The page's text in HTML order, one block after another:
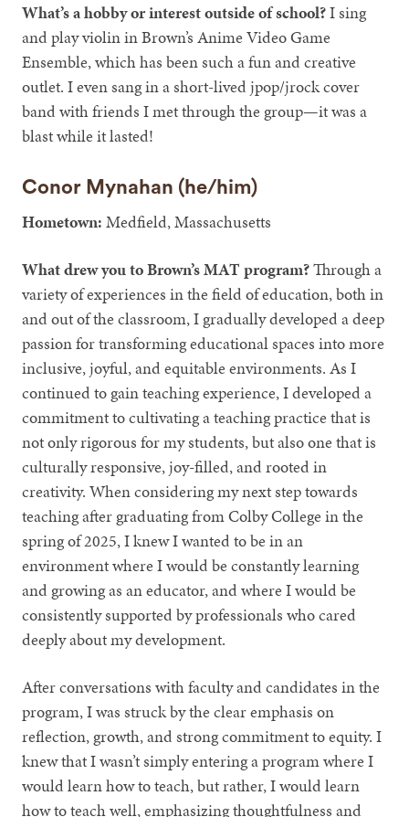
What’s a hobby or interest outside of school?I sing
and play violin in Brown’s Anime Video Game
Ensemble, which has been such a fun and creative
outlet. I even sang in a short-lived jpop/jrock cover
band with friends I met through the group—it was a
blast while it lasted!
Conor Mynahan (he/him)
Hometown:Medfield, Massachusetts
What drew you to Brown’s MAT program?Through a
variety of experiences in the field of education, both in
and out of the classroom, I gradually developed a deep
passion for transforming educational spaces into more
inclusive, joyful, and equitable environments. As I
continued to gain teaching experience, I developed a
commitment to cultivating a teaching practice that is
not only rigorous for my students, but also one that is
culturally responsive, joy-filled, and rooted in
creativity. When considering my next step towards
teaching after graduating from Colby College in the
spring of 2025, I knew I wanted to be in an
environment where I would be constantly learning
and growing as an educator, and where I would be
consistently supported by professionals who cared
deeply about my development.
After conversations with faculty and candidates in the
program, I was struck by the clear emphasis on
reflection, growth, and strong commitment to equity. I
knew that I wasn’t simply entering a program where I
would learn how to teach, but rather, I would learn
how to teach well, emphasizing thoughtfulness and